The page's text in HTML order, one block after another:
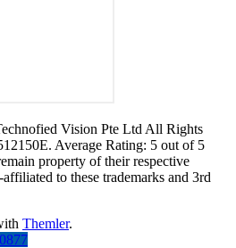
Vision Pte Ltd All Rights
Average Rating: 5 out of 5
property of their respective
to these trademarks and 3rd
Themler.